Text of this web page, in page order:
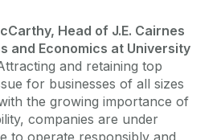
Head of J.E. Cairnes
and Economics at University
and retaining top
for businesses of all sizes
the growing importance of
companies are under